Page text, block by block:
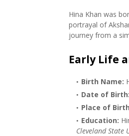
Hina Khan was
portrayal of
journey from a
Early Life
Birth Name:
Date of Birth:
Place of
Education:
Cleveland State